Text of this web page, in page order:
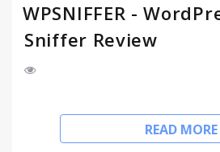
WPSNIFFER -
Sniffer Review
Detects active WordPress
current WordPress website and
READ MORE